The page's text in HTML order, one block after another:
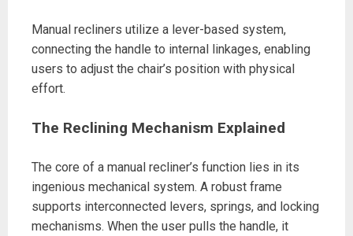
Manual recliners utilize a lever-based system,
connecting the handle to internal linkages, enabling
users to adjust the chair’s position with physical
effort.
The Reclining Mechanism Explained
The core of a manual recliner’s function lies in its
ingenious mechanical system. A robust frame
supports interconnected levers, springs, and locking
mechanisms. When the user pulls the handle, it